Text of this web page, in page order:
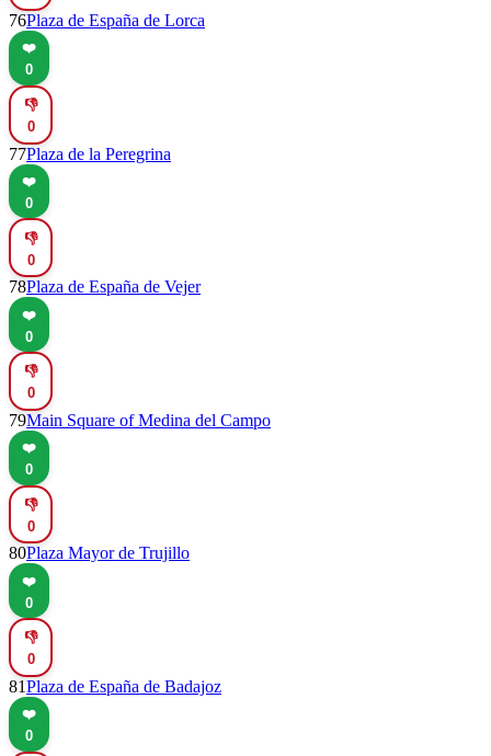
76Plaza de España de Lorca
❤️
0
👎
0
77Plaza de la Peregrina
❤️
0
👎
0
78Plaza de España de Vejer
❤️
0
👎
0
79Main Square of Medina del Campo
❤️
0
👎
0
80Plaza Mayor de Trujillo
❤️
0
👎
0
81Plaza de España de Badajoz
❤️
0